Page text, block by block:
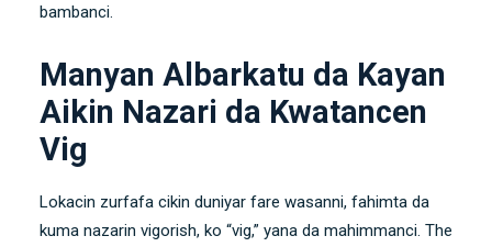
bambanci.
Manyan Albarkatu da Kayan
Aikin Nazari da Kwatancen
Vig
Lokacin zurfafa cikin duniyar fare wasanni, fahimta da
kuma nazarin vigorish, ko “vig,” yana da mahimmanci. The